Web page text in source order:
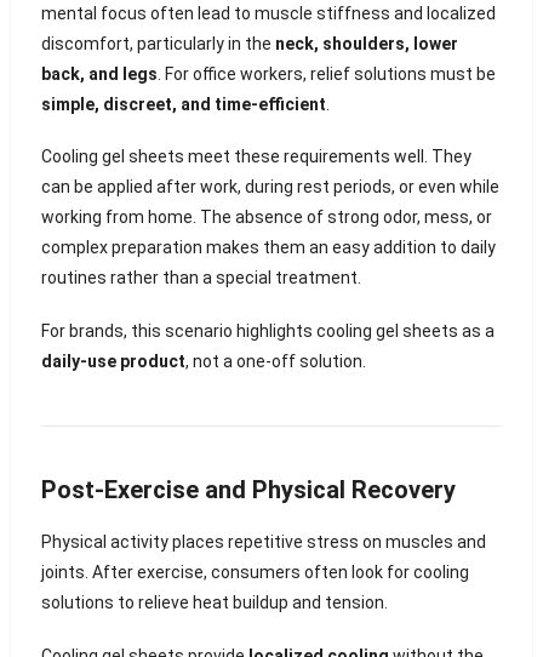
mental focus often lead to muscle stiffness and localized
discomfort, particularly in the neck, shoulders, lower
back, and legs . For office workers, relief solutions must be
simple, discreet, and time-efficient
Cooling gel sheets meet these requirements well. They
can be applied after work, during rest periods, or even while
working from home. The absence of strong odor, mess, or
complex preparation makes them an easy addition to daily
routines rather than a special treatment.
For brands, this scenario highlights cooling gel sheets as a
daily-use product, not a one-off solution.
Post-Exercise and Physical Recovery
Physical activity places repetitive stress on muscles and
joints. After exercise, consumers often look for cooling
solutions to relieve heat buildup and tension.